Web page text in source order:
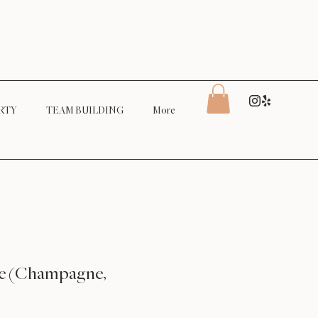
TEAM BUILDING More
(Champagne,